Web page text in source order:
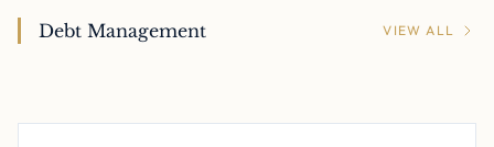
Debt Management VIEW ALL